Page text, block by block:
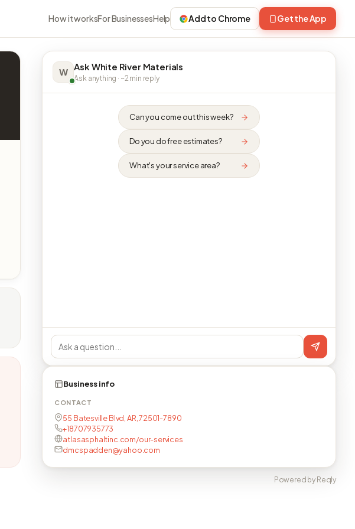
How it worksFor BusinessesHelp Add to Chrome Get the App
W Ask White River Materials
Ask anything · ~2 min reply
Can you come out this week?
Do you do free estimates?
What's your service area?
Business info
CONTACT
55 Batesville Blvd, AR, 72501-7890
+18707935773
atlasasphaltinc.com/our-services
dmcspadden@yahoo.com
Powered by Reqly